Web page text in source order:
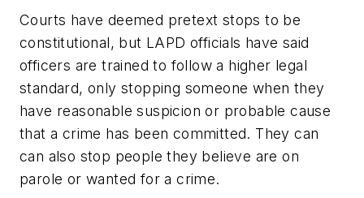
Courts have deemed pretext stops to be
constitutional, but LAPD officials have said
officers are trained to follow a higher legal
standard, only stopping someone when they
have reasonable suspicion or probable cause
that a crime has been committed. They can
can also stop people they believe are on
parole or wanted for a crime.